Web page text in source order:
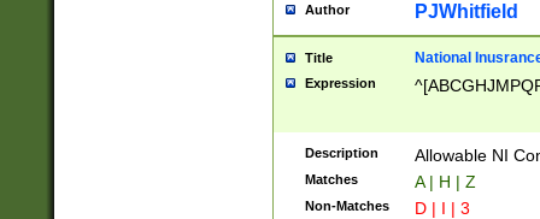
Author PJWhitfield
Title National
Expression
Description Allowable NI
Matches A | H | Z
Non-Matches D | I | 3